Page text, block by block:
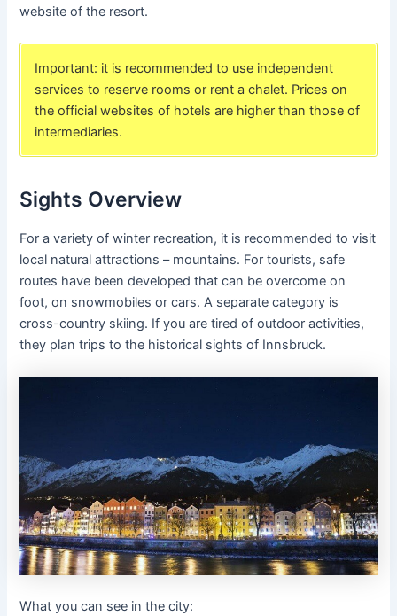
website of the resort.
Important: it is recommended to use independent
services to reserve rooms or rent a chalet. Prices on
the official websites of hotels are higher than those of
intermediaries.
Sights Overview
For a variety of winter recreation, it is recommended to visit
local natural attractions – mountains. For tourists, safe
routes have been developed that can be overcome on
foot, on snowmobiles or cars. A separate category is
cross-country skiing. If you are tired of outdoor activities,
they plan trips to the historical sights of Innsbruck.
What you can see in the city: